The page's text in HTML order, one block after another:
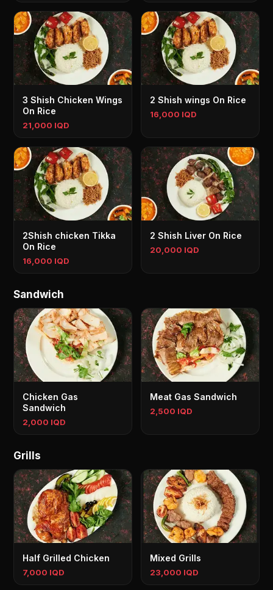
3 Shish Chicken Wings
On Rice
21,000 IQD
2 Shish wings On Rice
16,000 IQD
2Shish chicken Tikka
On Rice
16,000 IQD
2 Shish Liver On Rice
20,000 IQD
Sandwich
Chicken Gas
Sandwich
2,000 IQD
Meat Gas Sandwich
2,500 IQD
Grills
Half Grilled Chicken
7,000 IQD
Mixed Grills
23,000 IQD